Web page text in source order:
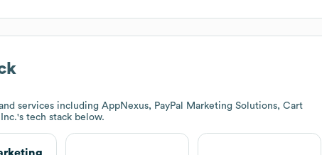
services including AppNexus, PayPal Marketing Solutions, Cart
's tech stack below.